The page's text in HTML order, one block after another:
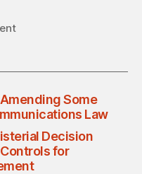
Some
Law
Decision
for